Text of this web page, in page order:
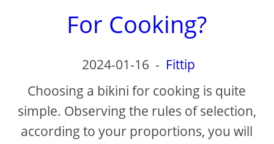
For Cooking?
2024-01-16 - Fittip
Choosing a bikini for cooking is quite
simple. Observing the rules of selection,
according to your proportions, you will